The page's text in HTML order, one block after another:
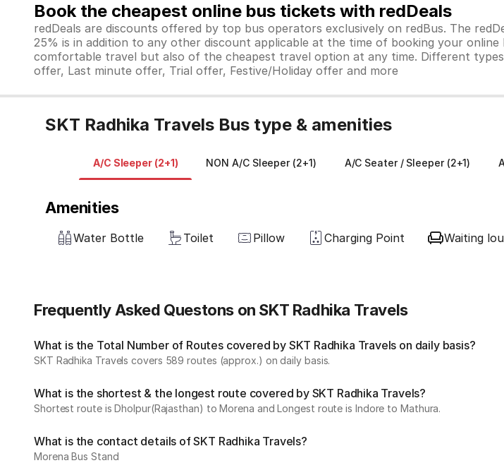
Book the cheapest online bus tickets with redDeals
redDeals are discounts offered by top bus operators exclusively on redBus. The
25% is in addition to any other discount applicable at the time of booking your
comfortable travel but also of the cheapest travel option at any time. Different
offer, Last minute offer, Trial offer, Festive/Holiday offer and more
SKT Radhika Travels Bus type & amenities
A/C Sleeper (2+1) NON A/C Sleeper (2+1) A/C Seater / Sleeper (2+1)
Amenities
Water Bottle Toilet Pillow Charging Point Waiting
Frequently Asked Questons on SKT Radhika Travels
What is the Total Number of Routes covered by SKT Radhika Travels on daily basis?
SKT Radhika Travels covers 589 routes (approx.) on daily basis.
What is the shortest & the longest route covered by SKT Radhika Travels?
Shortest route is Dholpur(Rajasthan) to Morena and Longest route is Indore to Mathura.
What is the contact details of SKT Radhika Travels?
Morena Bus Stand